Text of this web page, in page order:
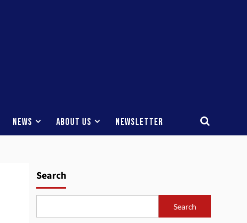
News About Us Newsletter
Search
Search